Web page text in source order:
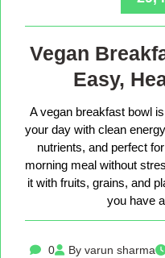
Vegan
Easy,
A vegan breakfast bowl
your day with clean
nutrients, and perfect
morning meal without
it with fruits, grains, and
you have
0 By varun sharma